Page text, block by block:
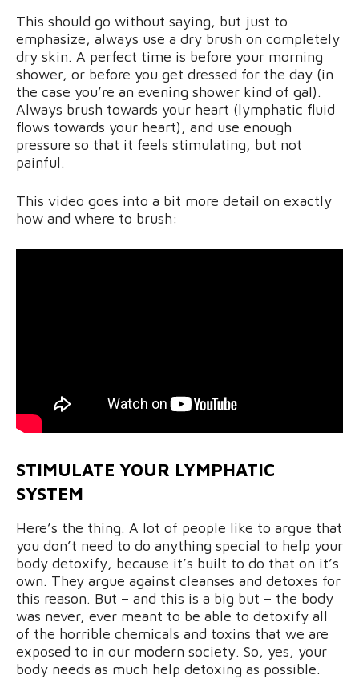
This should go without saying, but just to
emphasize, always use a dry brush on completely
dry skin. A perfect time is before your morning
shower, or before you get dressed for the day (in
the case you’re an evening shower kind of gal).
Always brush towards your heart (lymphatic fluid
flows towards your heart), and use enough
pressure so that it feels stimulating, but not
painful.
This video goes into a bit more detail on exactly
how and where to brush:
STIMULATE YOUR LYMPHATIC
SYSTEM
Here’s the thing. A lot of people like to argue that
you don’t need to do anything special to help your
body detoxify, because it’s built to do that on it’s
own. They argue against cleanses and detoxes for
this reason. But – and this is a big but – the body
was never, ever meant to be able to detoxify all
of the horrible chemicals and toxins that we are
exposed to in our modern society. So, yes, your
body needs as much help detoxing as possible.